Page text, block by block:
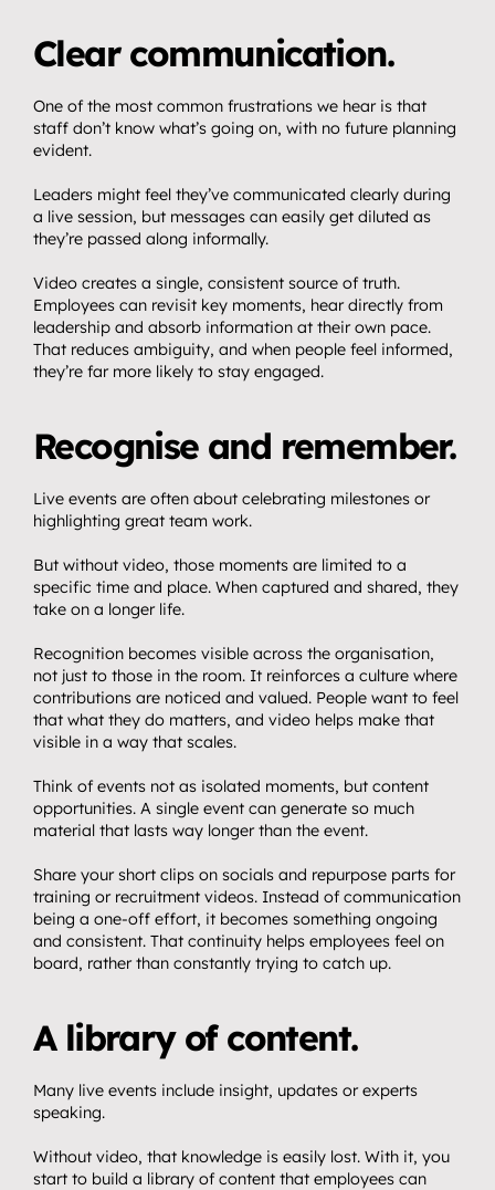
Home.
About.
03 Video.
04 Streaming.
05 Events.
Community
Insights.
Get in touch.
Clear communication.
One of the most common frustrations we hear is that
staff don’t know what’s going on, with no future planning
evident.
Leaders might feel they’ve communicated clearly during
a live session, but messages can easily get diluted as
they’re passed along informally.
Video creates a single, consistent source of truth.
Employees can revisit key moments, hear directly from
leadership and absorb information at their own pace.
That reduces ambiguity, and when people feel informed,
they’re far more likely to stay engaged.
Recognise and remember.
Live events are often about celebrating milestones or
highlighting great team work.
But without video, those moments are limited to a
specific time and place. When captured and shared, they
take on a longer life.
Recognition becomes visible across the organisation,
not just to those in the room. It reinforces a culture where
contributions are noticed and valued. People want to feel
that what they do matters, and video helps make that
visible in a way that scales.
Think of events not as isolated moments, but content
opportunities. A single event can generate so much
material that lasts way longer than the event.
Share your short clips on socials and repurpose parts for
training or recruitment videos. Instead of communication
being a one-off effort, it becomes something ongoing
and consistent. That continuity helps employees feel on
board, rather than constantly trying to catch up.
A library of content.
Many live events include insight, updates or experts
speaking.
Without video, that knowledge is easily lost. With it, you
start to build a library of content that employees can